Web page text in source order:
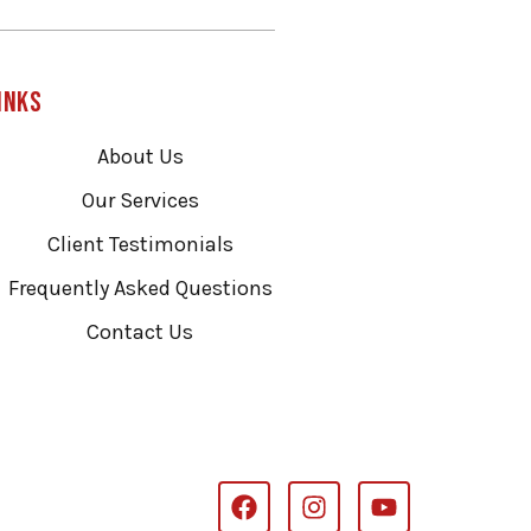
About Us
Our Services
Client Testimonials
Frequently Asked Questions
Contact Us
F
a
I
n
Y
o